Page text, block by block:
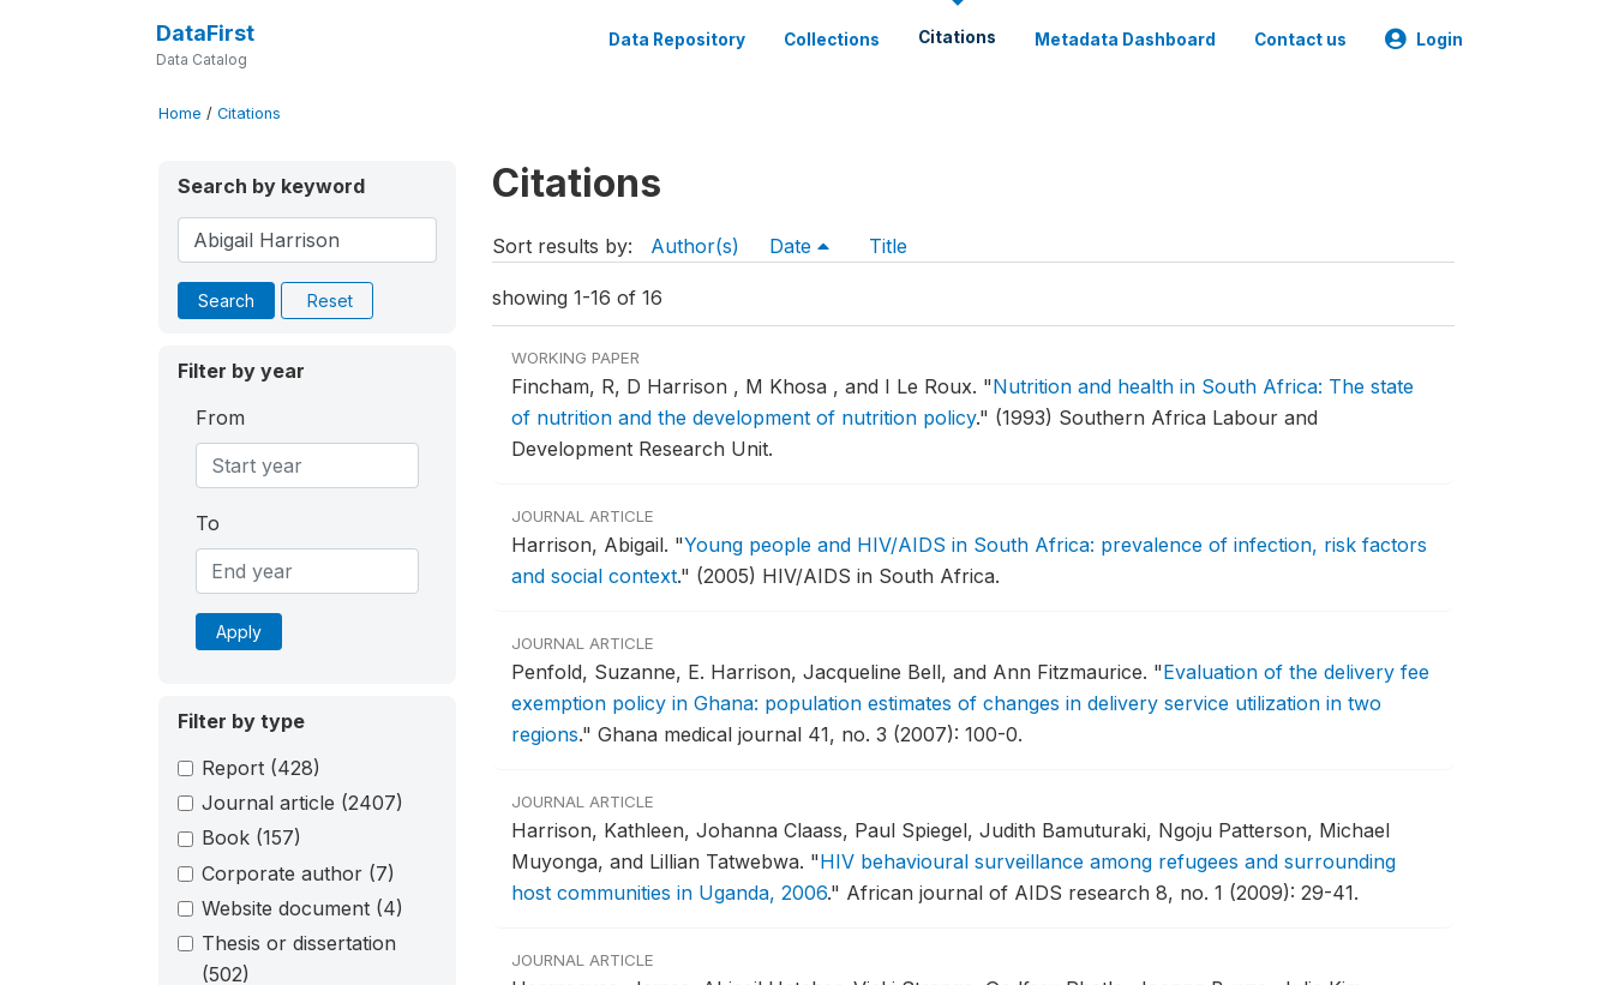
DataFirst
Data Catalog
Data Repository Collections Citations Metadata Dashboard Contact us Login
Home / Citations
Search by keyword
Search Reset
Filter by year
From
To
Apply
Filter by type
Report (428)
Journal article (2407)
Book (157)
Corporate author (7)
Website document (4)
Thesis or dissertation
(502)
Citations
Sort results by: Author(s) Date Title
showing 1-16 of 16
WORKING PAPER
Fincham, R, D Harrison , M Khosa , and I Le Roux. "Nutrition and health in South Africa: The state
of nutrition and the development of nutrition policy." (1993) Southern Africa Labour and
Development Research Unit.
JOURNAL ARTICLE
Harrison, Abigail. "Young people and HIV/AIDS in South Africa: prevalence of infection, risk factors
and social context." (2005) HIV/AIDS in South Africa.
JOURNAL ARTICLE
Penfold, Suzanne, E. Harrison, Jacqueline Bell, and Ann Fitzmaurice. "Evaluation of the delivery fee
exemption policy in Ghana: population estimates of changes in delivery service utilization in two
regions." Ghana medical journal 41, no. 3 (2007): 100-0.
JOURNAL ARTICLE
Harrison, Kathleen, Johanna Claass, Paul Spiegel, Judith Bamuturaki, Ngoju Patterson, Michael
Muyonga, and Lillian Tatwebwa. "HIV behavioural surveillance among refugees and surrounding
host communities in Uganda, 2006." African journal of AIDS research 8, no. 1 (2009): 29-41.
JOURNAL ARTICLE